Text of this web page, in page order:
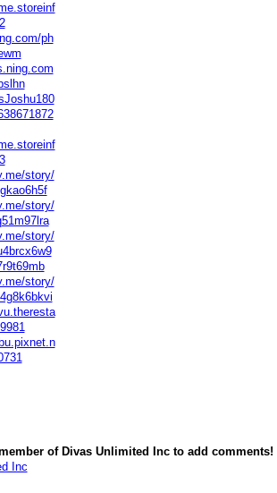
ph
story/
story/
story/
story/
of Divas Unlimited Inc to add comments!
Inc